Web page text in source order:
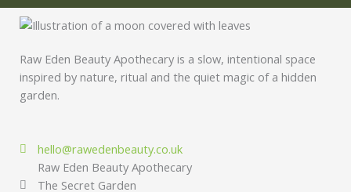
Raw Eden Beauty Apothecary is a slow, intentional space
inspired by nature, ritual and the quiet magic of a hidden
garden.
hello@rawedenbeauty.co.uk
Raw Eden Beauty Apothecary
The Secret Garden